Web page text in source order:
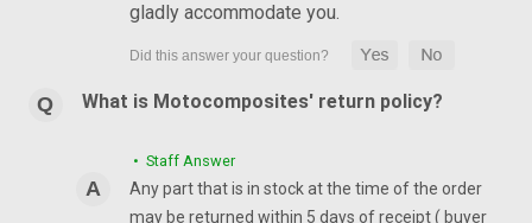
gladly accommodate you.
What is Motocomposites' return policy?
• Staff Answer
Any part that is in stock at the time of the order
may be returned within 5 days of receipt ( buyer